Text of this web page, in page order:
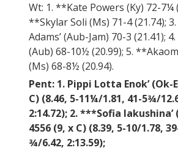
Wt: 1. **Kate Powers (Ky) 72-7¼
**Skylar Soli (Ms) 71-4 (21.74);
Adams’ (Aub-Jam) 70-3 (21.41);
(Aub) 68-10½ (20.99); 5.
(Ms) 68-8½ (20.94).
Pent: 1. Pippi Lotta Enok’ (Ok-
C) (8.46, 5-11¼/1.81, 41-5¾/
2:14.72); 2. ***Sofia Iakushina’
4556 (9, x C) (8.39, 5-10/1.78,
¾/6.42, 2:13.59);